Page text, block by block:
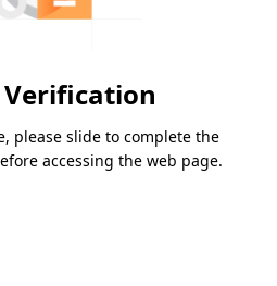
Verification
please slide to complete the
accessing the web page.